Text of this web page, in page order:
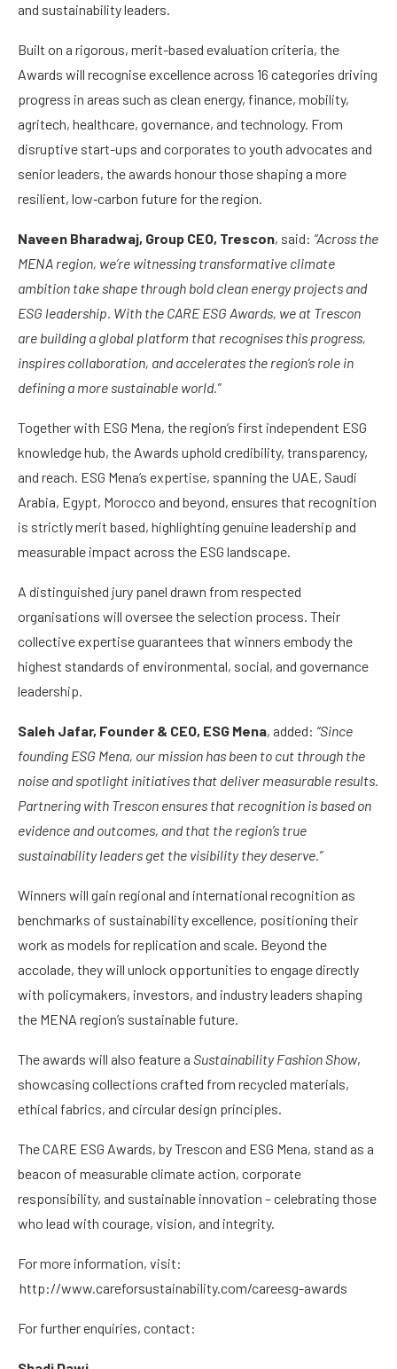
and sustainability leaders.
Built on a rigorous, merit-based evaluation criteria, the
Awards will recognise excellence across 16 categories driving
progress in areas such as clean energy, finance, mobility,
agritech, healthcare, governance, and technology. From
disruptive start-ups and corporates to youth advocates and
senior leaders, the awards honour those shaping a more
resilient, low‑carbon future for the region.
Naveen Bharadwaj, Group CEO, Trescon, said: “Across the
MENA region, we’re witnessing transformative climate
ambition take shape through bold clean energy projects and
ESG leadership. With the CARE ESG Awards, we at Trescon
are building a global platform that recognises this progress,
inspires collaboration, and accelerates the region’s role in
defining a more sustainable world.”
Together with ESG Mena, the region’s first independent ESG
knowledge hub, the Awards uphold credibility, transparency,
and reach. ESG Mena’s expertise, spanning the UAE, Saudi
Arabia, Egypt, Morocco and beyond, ensures that recognition
is strictly merit based, highlighting genuine leadership and
measurable impact across the ESG landscape.
A distinguished jury panel drawn from respected
organisations will oversee the selection process. Their
collective expertise guarantees that winners embody the
highest standards of environmental, social, and governance
leadership.
Saleh Jafar, Founder & CEO, ESG Mena, added: “Since
founding ESG Mena, our mission has been to cut through the
noise and spotlight initiatives that deliver measurable results.
Partnering with Trescon ensures that recognition is based on
evidence and outcomes, and that the region’s true
sustainability leaders get the visibility they deserve.”
Winners will gain regional and international recognition as
benchmarks of sustainability excellence, positioning their
work as models for replication and scale. Beyond the
accolade, they will unlock opportunities to engage directly
with policymakers, investors, and industry leaders shaping
the MENA region’s sustainable future.
The awards will also feature a Sustainability Fashion Show,
showcasing collections crafted from recycled materials,
ethical fabrics, and circular design principles.
The CARE ESG Awards, by Trescon and ESG Mena, stand as a
beacon of measurable climate action, corporate
responsibility, and sustainable innovation – celebrating those
who lead with courage, vision, and integrity.
For more information, visit:
http://www.careforsustainability.com/careesg-awards
For further enquiries, contact: